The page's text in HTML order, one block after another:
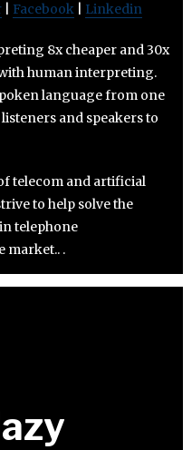
Facebook Linkedin
8x cheaper and 30x
human interpreting.
language from one
and speakers to
telecom and artificial
to help solve the
telephone
market.. .